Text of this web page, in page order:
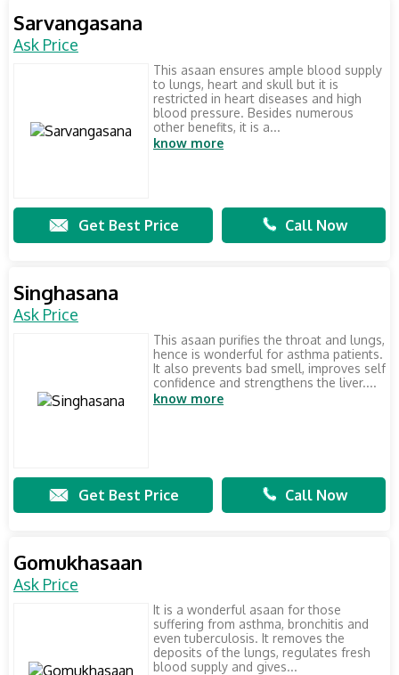
Sarvangasana
Ask Price
This asaan ensures ample blood supply
to lungs, heart and skull but it is
restricted in heart diseases and high
blood pressure. Besides numerous
other benefits, it is a...
know more
Get Best Price Call Now
Singhasana
Ask Price
This asaan purifies the throat and lungs,
hence is wonderful for asthma patients.
It also prevents bad smell, improves self
confidence and strengthens the liver....
know more
Get Best Price Call Now
Gomukhasaan
Ask Price
It is a wonderful asaan for those
suffering from asthma, bronchitis and
even tuberculosis. It removes the
deposits of the lungs, regulates fresh
blood supply and gives...